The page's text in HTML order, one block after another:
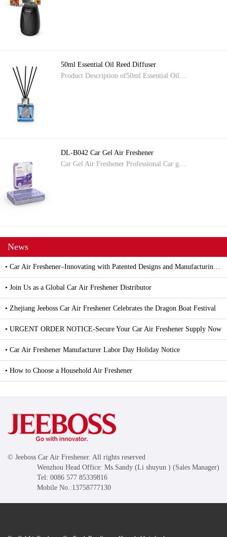
50ml Essential Oil Reed Diffuser
Product Description of50ml Essential Oil…
DL-B042 Car Gel Air Freshener
Car Gel Air Freshener Professional Car g…
News
• Car Air Freshener–Innovating with Patented Designs and Manufacturing Excellence
• Join Us as a Global Car Air Freshener Distributor
• Zhejiang Jeeboss Car Air Freshener Celebrates the Dragon Boat Festival
• URGENT ORDER NOTICE-Secure Your Car Air Freshener Supply Now
• Car Air Freshener Manufacturer Labor Day Holiday Notice
• How to Choose a Household Air Freshener
© Jeeboss Car Air Freshener. All rights reserved
Wenzhou Head Office: Ms.Sandy (Li shuyun ) (Sales Manager)
Tel: 0086 577 85339816
Mobile No.:13758777130